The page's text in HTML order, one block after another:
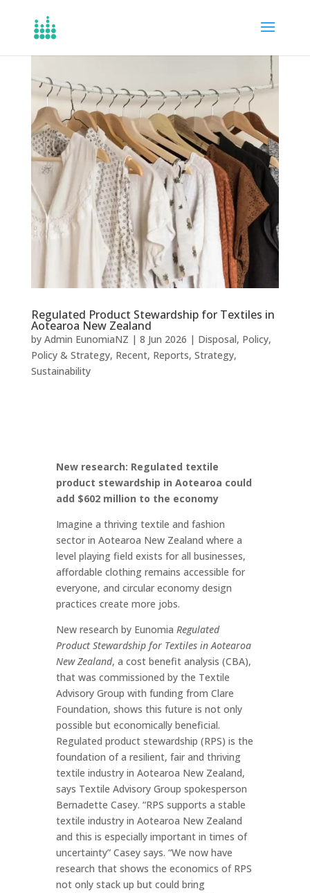
Regulated Product Stewardship for Textiles in
Aotearoa New Zealand
by Admin EunomiaNZ | 8 Jun 2026 | Disposal, Policy,
Policy & Strategy, Recent, Reports, Strategy,
Sustainability
New research: Regulated textile
product stewardship in Aotearoa could
add $602 million to the economy
Imagine a thriving textile and fashion
sector in Aotearoa New Zealand where a
level playing field exists for all businesses,
affordable clothing remains accessible for
everyone, and circular economy design
practices create more jobs.
New research by Eunomia Regulated
Product Stewardship for Textiles in Aotearoa
New Zealand, a cost benefit analysis (CBA),
that was commissioned by the Textile
Advisory Group with funding from Clare
Foundation, shows this future is not only
possible but economically beneficial.
Regulated product stewardship (RPS) is the
foundation of a resilient, fair and thriving
textile industry in Aotearoa New Zealand,
says Textile Advisory Group spokesperson
Bernadette Casey. “RPS supports a stable
textile industry in Aotearoa New Zealand
and this is especially important in times of
uncertainty” Casey says. “We now have
research that shows the economics of RPS
not only stack up but could bring